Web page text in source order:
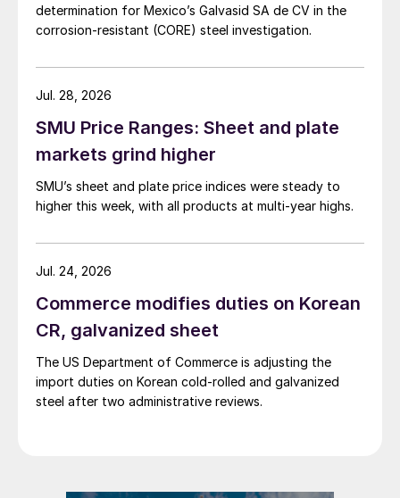
determination for Mexico’s Galvasid SA de CV in the
corrosion-resistant (CORE) steel investigation.
SMU Price Ranges: Sheet and plate
markets grind higher
SMU’s sheet and plate price indices were steady to
higher this week, with all products at multi-year highs.
Jul. 28, 2026
Commerce modifies duties on Korean
CR, galvanized sheet
The US Department of Commerce is adjusting the
import duties on Korean cold-rolled and galvanized
steel after two administrative reviews.
Jul. 24, 2026